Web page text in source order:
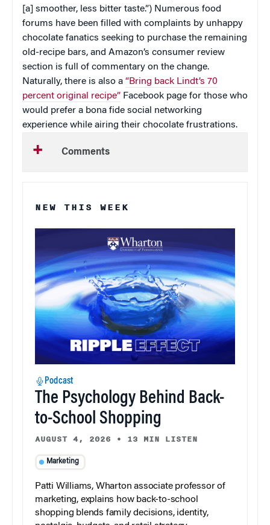
[a] smoother, less bitter taste.”) Numerous food
forums have been filled with complaints by unhappy
chocolate fanatics seeking to purchase the remaining
old-recipe bars, and Amazon’s consumer review
section is full of commentary on the change.
Naturally, there is also a “Bring back Lindt’s 70
percent original recipe” Facebook page for those who
would prefer a bona fide social networking
experience while airing their chocolate frustrations.
Comments
NEW THIS WEEK
Podcast
The Psychology Behind Back-
to-School Shopping
AUGUST 4, 2026 • 13 MIN LISTEN
Marketing
Patti Williams, Wharton associate professor of
marketing, explains how back-to-school
shopping blends family decisions, identity,